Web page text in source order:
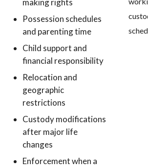
making rights
Possession schedules
and parenting time
Child support and
financial responsibility
Relocation and
geographic
restrictions
Custody modifications
after major life
changes
Enforcement when a